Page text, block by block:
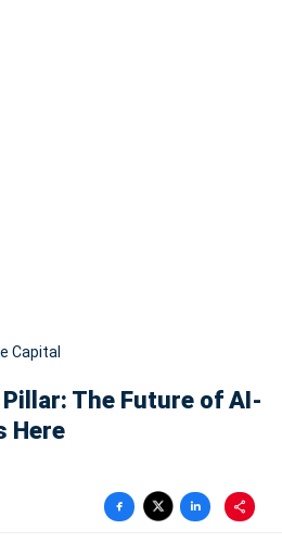
Capital
The Future of AI-
Here